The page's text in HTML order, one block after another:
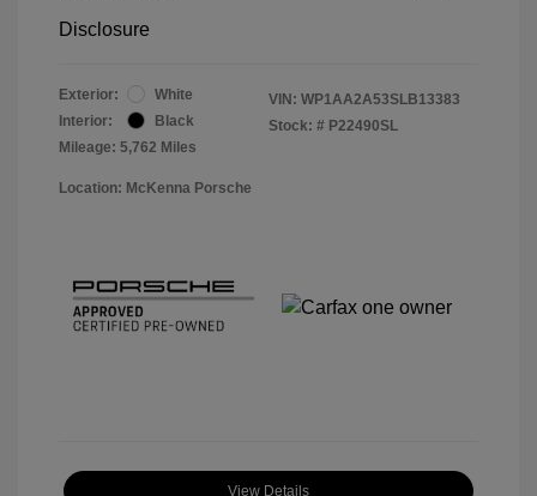
Disclosure
Exterior:
White
Interior:
Black
Mileage: 5,762 Miles
VIN: WP1AA2A53SLB13383
Stock: # P22490SL
Location: McKenna Porsche
View Details